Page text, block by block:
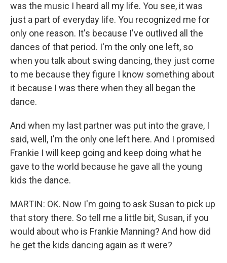
was the music I heard all my life. You see, it was
just a part of everyday life. You recognized me for
only one reason. It's because I've outlived all the
dances of that period. I'm the only one left, so
when you talk about swing dancing, they just come
to me because they figure I know something about
it because I was there when they all began the
dance.
And when my last partner was put into the grave, I
said, well, I'm the only one left here. And I promised
Frankie I will keep going and keep doing what he
gave to the world because he gave all the young
kids the dance.
MARTIN: OK. Now I'm going to ask Susan to pick up
that story there. So tell me a little bit, Susan, if you
would about who is Frankie Manning? And how did
he get the kids dancing again as it were?